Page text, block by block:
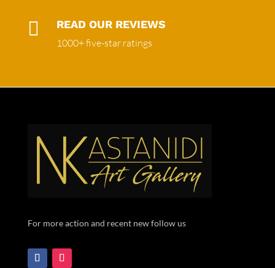
 READ OUR REVIEWS
1000+ five-star ratings
For more action and recent new follow us